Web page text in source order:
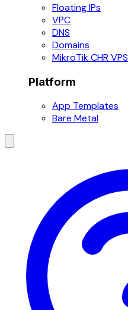
Floating IPs
VPC
DNS
Domains
MikroTik CHR VPS
Platform
App Templates
Bare Metal